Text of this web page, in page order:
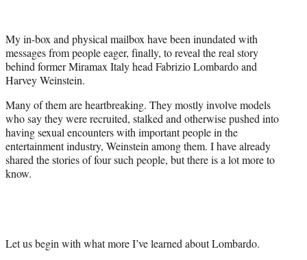
r
)
My in-box and physical mailbox have been inundated with
messages from people eager, finally, to reveal the real story
behind former Miramax Italy head Fabrizio Lombardo and
Harvey Weinstein.
Many of them are heartbreaking. They mostly involve models
who say they were recruited, stalked and otherwise pushed into
having sexual encounters with important people in the
entertainment industry, Weinstein among them. I have already
shared the stories of four such people, but there is a lot more to
know.
Let us begin with what more I’ve learned about Lombardo.